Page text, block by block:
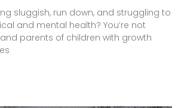
sluggish, run down, and struggling to
and mental health? You’re not
parents of children with growth